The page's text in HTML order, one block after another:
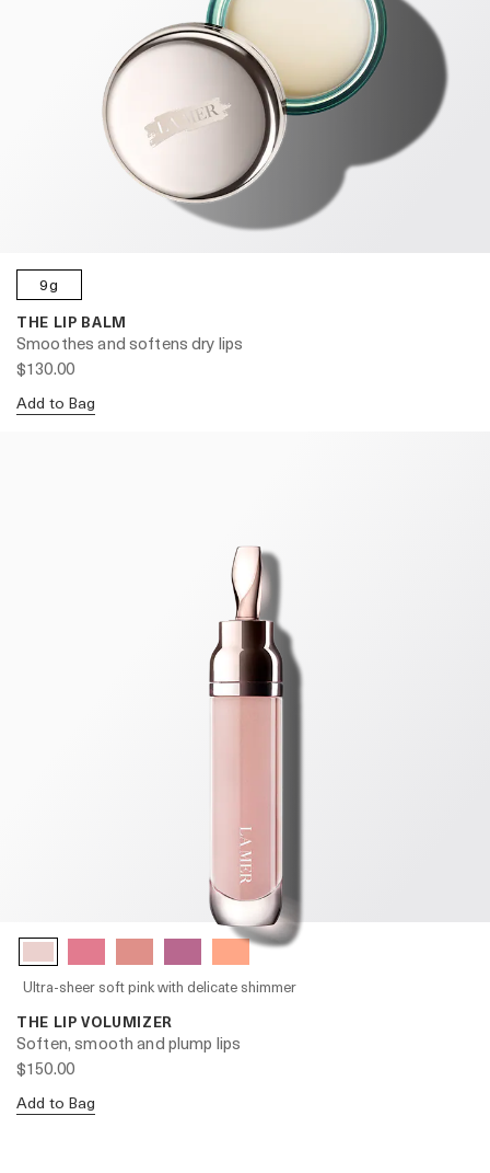
9g
THE LIP BALM
Smoothes and softens dry lips
$130.00
Add to Bag
Ultra-sheer soft pink with delicate shimmer
THE LIP VOLUMIZER
Soften, smooth and plump lips
$150.00
Add to Bag